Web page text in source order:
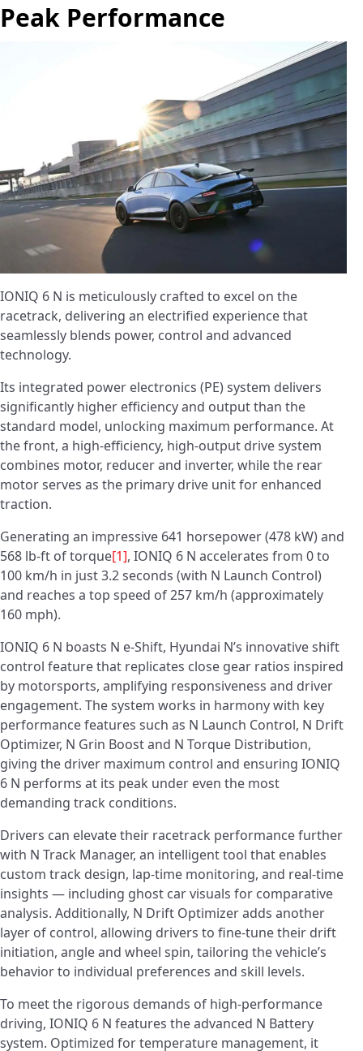
Peak Performance
IONIQ 6 N is meticulously crafted to excel on the
racetrack, delivering an electrified experience that
seamlessly blends power, control and advanced
technology.
Its integrated power electronics (PE) system delivers
significantly higher efficiency and output than the
standard model, unlocking maximum performance. At
the front, a high-efficiency, high-output drive system
combines motor, reducer and inverter, while the rear
motor serves as the primary drive unit for enhanced
traction.
Generating an impressive 641 horsepower (478 kW) and
568 lb-ft of torque[1], IONIQ 6 N accelerates from 0 to
100 km/h in just 3.2 seconds (with N Launch Control)
and reaches a top speed of 257 km/h (approximately
160 mph).
IONIQ 6 N boasts N e-Shift, Hyundai N’s innovative shift
control feature that replicates close gear ratios inspired
by motorsports, amplifying responsiveness and driver
engagement. The system works in harmony with key
performance features such as N Launch Control, N Drift
Optimizer, N Grin Boost and N Torque Distribution,
giving the driver maximum control and ensuring IONIQ
6 N performs at its peak under even the most
demanding track conditions.
Drivers can elevate their racetrack performance further
with N Track Manager, an intelligent tool that enables
custom track design, lap-time monitoring, and real-time
insights — including ghost car visuals for comparative
analysis. Additionally, N Drift Optimizer adds another
layer of control, allowing drivers to fine-tune their drift
initiation, angle and wheel spin, tailoring the vehicle’s
behavior to individual preferences and skill levels.
To meet the rigorous demands of high-performance
driving, IONIQ 6 N features the advanced N Battery
system. Optimized for temperature management, it